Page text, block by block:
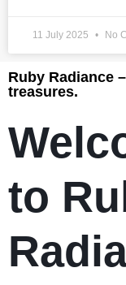
11 July 2025 No
Ruby Radiance
treasures.
to